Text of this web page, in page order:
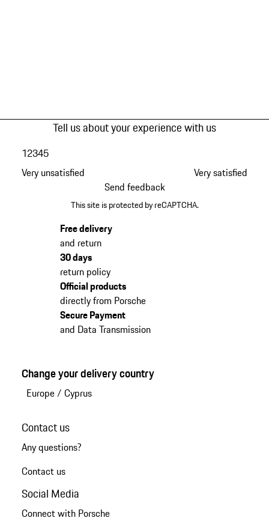
Tell us about your experience with us
Very unsatisfied
12345
Very satisfied
Send feedback
This site is protected by reCAPTCHA.
Free delivery
and return
30 days
return policy
Official products
directly from Porsche
Secure Payment
and Data Transmission
Change your delivery country
Europe/ Cyprus
Contact us
Any questions?
Contact us
Social Media
Connect with Porsche